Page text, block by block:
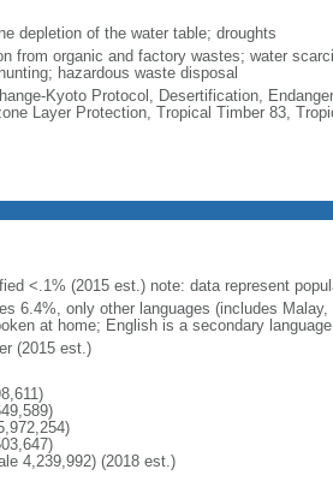
depletion of the water table; droughts
from organic and factory wastes; water
hazardous waste disposal
Kyoto Protocol, Desertification,
Layer Protection, Tropical Timber 83,
<.1% (2015 est.) note: data represent
6.4%, only other languages (includes
at home; English is a secondary
(2015 est.)
4,239,992) (2018 est.)